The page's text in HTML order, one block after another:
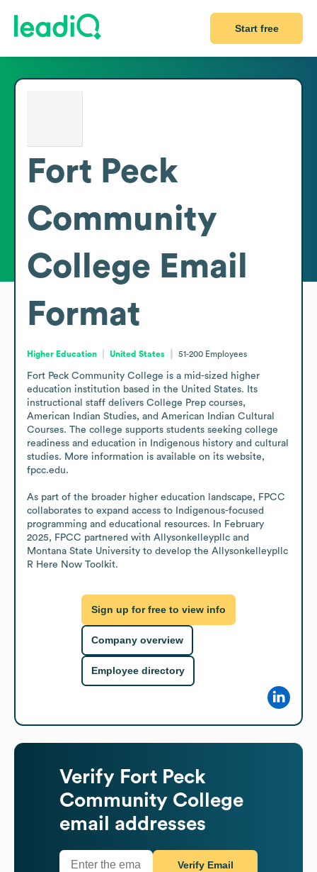
Start free
Fort Peck
Community
College Email
Format
Higher Education United States 51-200 Employees
Fort Peck Community College is a mid-sized higher
education institution based in the United States. Its
instructional staff delivers College Prep courses,
American Indian Studies, and American Indian Cultural
Courses. The college supports students seeking college
readiness and education in Indigenous history and cultural
studies. More information is available on its website,
fpcc.edu.
As part of the broader higher education landscape, FPCC
collaborates to expand access to Indigenous-focused
programming and educational resources. In February
2025, FPCC partnered with Allysonkelleypllc and
Montana State University to develop the Allysonkelleypllc
R Here Now Toolkit.
Sign up for free to view info
Company overview
Employee directory
Verify Fort Peck
Community College
email addresses
Verify Email